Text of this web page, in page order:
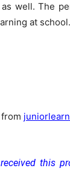
well. The
at school.
this